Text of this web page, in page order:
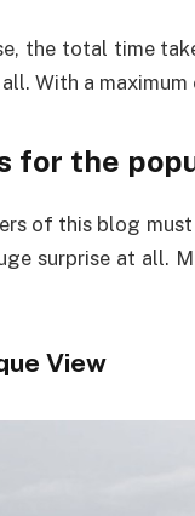
the total time
With a
for the
of this blog
surprise at all.
View